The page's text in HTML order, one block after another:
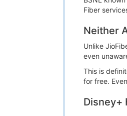
Fiber
Neither
Unlike
even
This is
for free.
Disney+